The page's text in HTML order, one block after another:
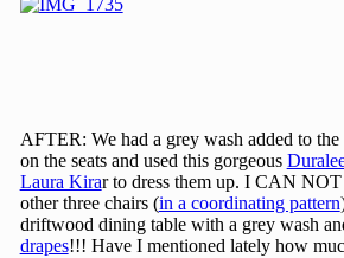
AFTER: We had a grey wash added to
on the seats and used this gorgeous
Laura Kirar to dress them up. I CAN
other three chairs (in a coordinating pattern
driftwood dining table with a grey wash
drapes!!! Have I mentioned lately how